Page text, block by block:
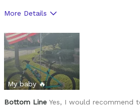
More Details
My baby 🔥
Bottom Line Yes, I would recommend